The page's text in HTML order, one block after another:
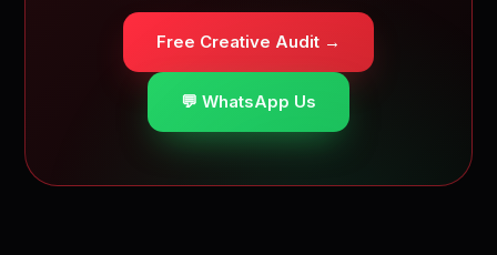
Free Creative Audit →
💬 WhatsApp Us